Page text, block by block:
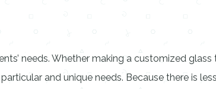
needs. Whether making a customized
and unique needs. Because there is